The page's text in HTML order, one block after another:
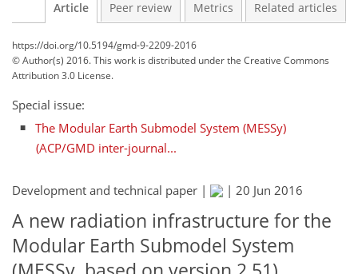
Article Peer review Metrics Related articles
https://doi.org/10.5194/gmd-9-2209-2016
© Author(s) 2016. This work is distributed underthe Creative Commons
Attribution 3.0 License.
Special issue:
The Modular Earth Submodel System (MESSy)
(ACP/GMD inter-journal...
Development and technical paper | | 20 Jun 2016
A new radiation infrastructure for the
Modular Earth Submodel System